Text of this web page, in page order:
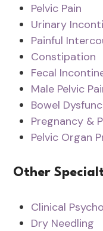
Pelvic Pain
Urinary
Painful
Constipation
Fecal
Male Pelvic
Bowel
Pregnancy &
Pelvic Organ
Other
Clinical
Dry Needling